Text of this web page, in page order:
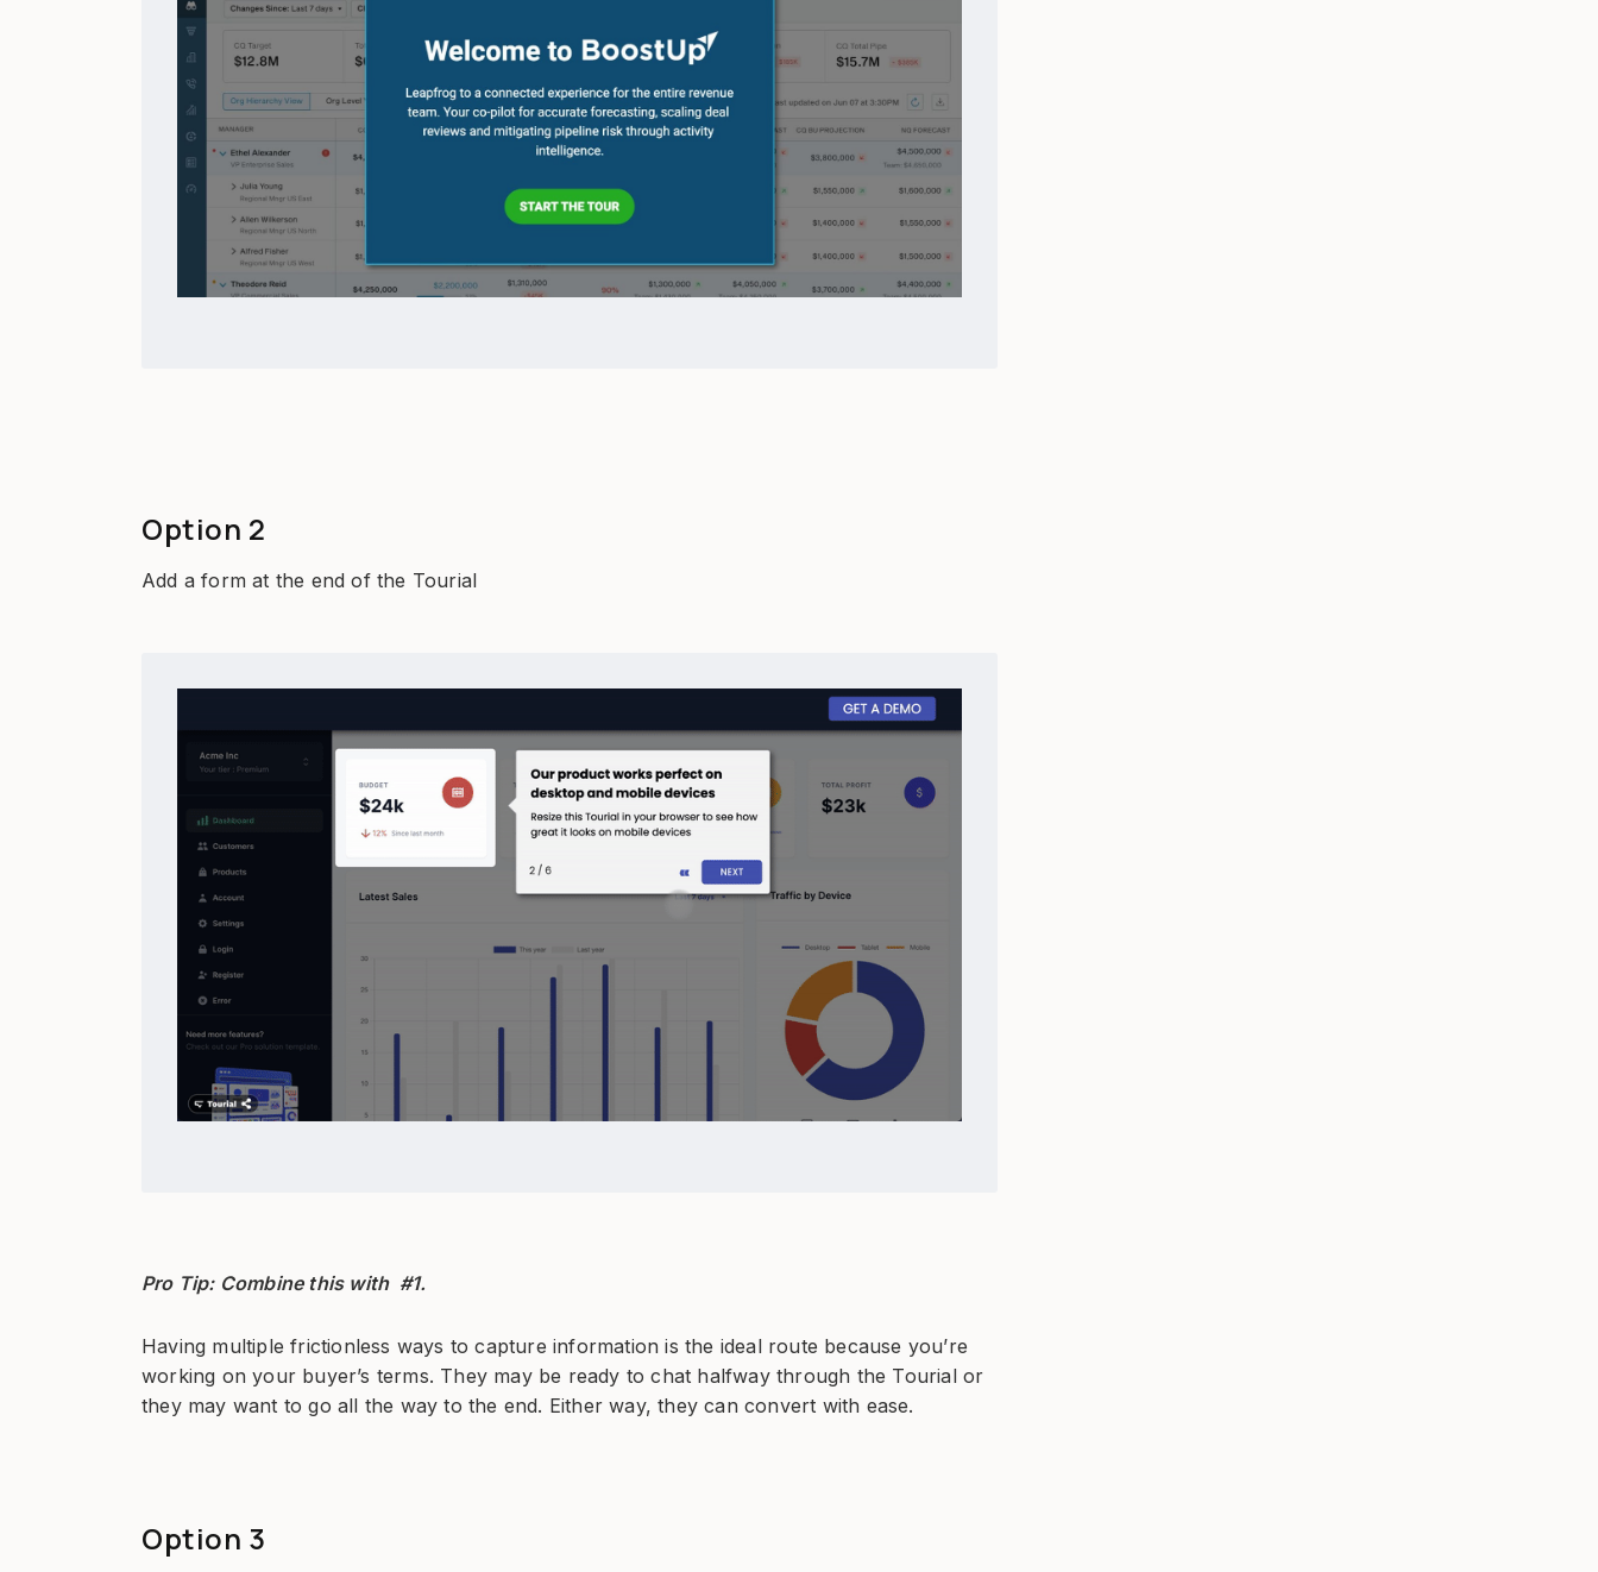
Option 2
Add a form at the end of the Tourial
Pro Tip: Combine this with #1.
Having multiple frictionless ways to capture information is the ideal route because you’re
working on your buyer’s terms. They may be ready to chat halfway through the Tourial or
they may want to go all the way to the end. Either way, they can convert with ease.
Option 3